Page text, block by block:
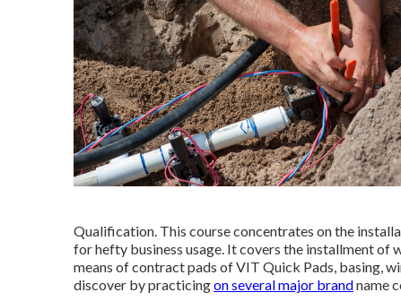
Qualification. This course concentrates on the
for hefty business usage. It covers the installment
means of contract pads of VIT Quick Pads, basing,
discover by practicingon several major brandname